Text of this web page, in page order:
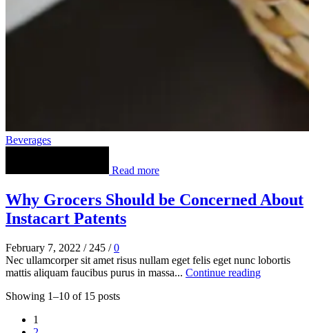
Beverages
Read more
Why Grocers Should be Concerned About
Instacart Patents
February 7, 2022 / 245 / 0
Nec ullamcorper sit amet risus nullam eget felis eget nunc lobortis
mattis aliquam faucibus purus in massa... Continue reading
Showing 1–10 of 15 posts
1